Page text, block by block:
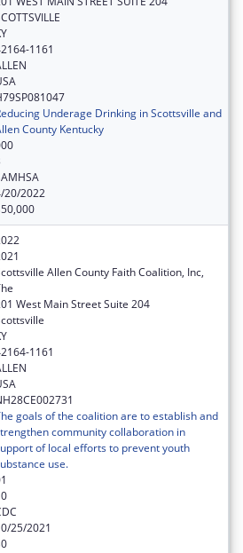
1161
Underage Drinking in Scottsville and
County Kentucky
20/2022
Allen County Faith Coalition, Inc,
West Main Street Suite 204
1161
goals of the coalition are to establish and
community collaboration in
of local efforts to prevent youth
use.
25/2021